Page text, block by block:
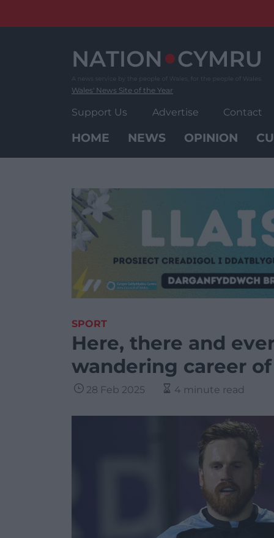
Wales' News Site of the Year
Support Us Advertise Contact
HOME NEWS OPINION
SPORT
Here, there and
wandering career
28 Feb 2025 4 minute read